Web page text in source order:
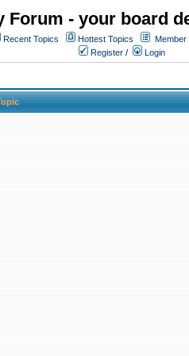
Forum - your board
Recent Topics Hottest Topics Member
Register / Login